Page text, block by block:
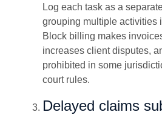
Log each task as a
grouping multiple activities
Block billing makes
increases client disputes,
prohibited in some
court rules.
Delayed claims